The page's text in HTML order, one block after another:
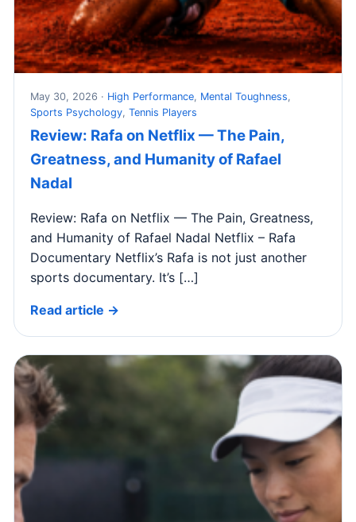
May 30, 2026 · High Performance, Mental Toughness,
Sports Psychology, Tennis Players
Review: Rafa on Netflix — The Pain,
Greatness, and Humanity of Rafael
Nadal
Review: Rafa on Netflix — The Pain, Greatness,
and Humanity of Rafael Nadal Netflix – Rafa
Documentary Netflix’s Rafa is not just another
sports documentary. It’s […]
Read article →